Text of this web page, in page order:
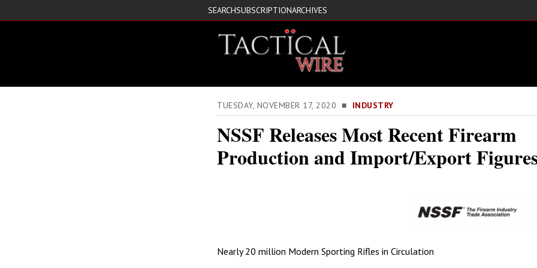
SEARCHSUBSCRIPTIONARCHIVES
TUESDAY, NOVEMBER 17, 2020 ■ INDUSTRY
NSSF Releases Most Recent Firearm
Production and Import/Export
Nearly 20 million Modern Sporting Rifles in Circulation